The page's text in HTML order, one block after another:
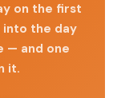
on the first
into the day
— and one
it.